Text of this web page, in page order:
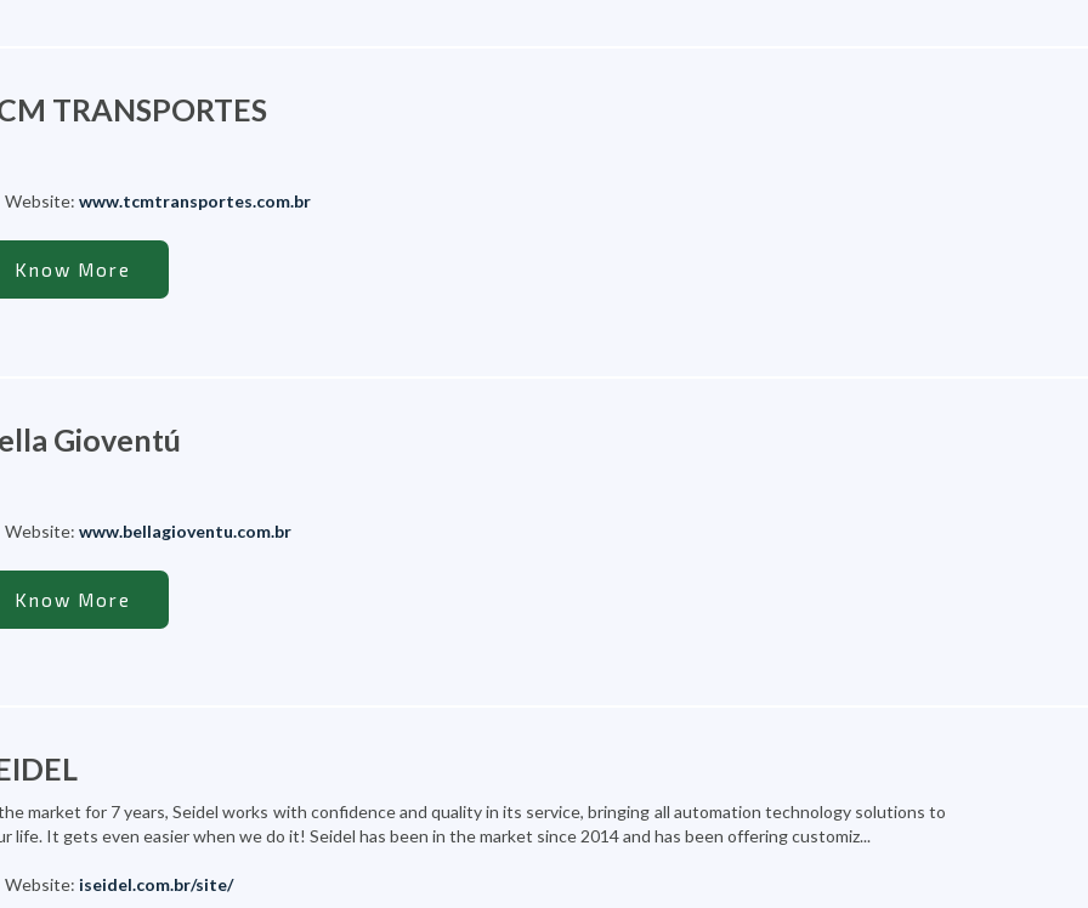
TRANSPORTES
www.tcmtransportes.com.br
Know More
Gioventú
www.bellagioventu.com.br
Know More
market for 7 years, Seidel works with confidence and quality in its service, bringing all automation technology solutions to
life. It gets even easier when we do it! Seidel has been in the market since 2014 and has been offering customiz...
iseidel.com.br/site/